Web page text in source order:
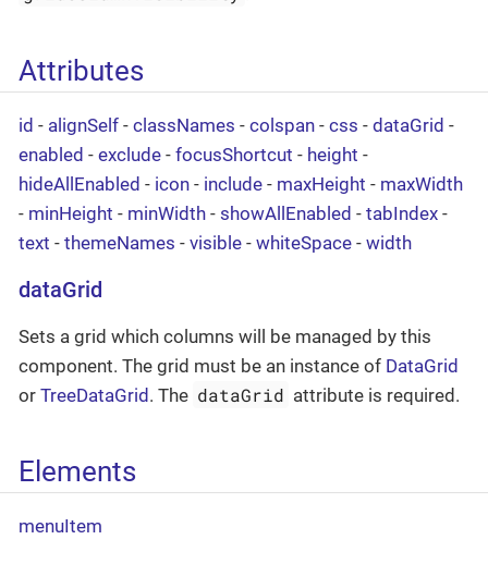
Attributes
id - alignSelf - classNames - colspan - css - dataGrid -
enabled - exclude - focusShortcut - height -
hideAllEnabled - icon - include - maxHeight - maxWidth
- minHeight - minWidth - showAllEnabled - tabIndex -
text - themeNames - visible - whiteSpace - width
dataGrid
Sets a grid which columns will be managed by this
component. The grid must be an instance of DataGrid
or TreeDataGrid. The dataGrid attribute is required.
Elements
menuItem